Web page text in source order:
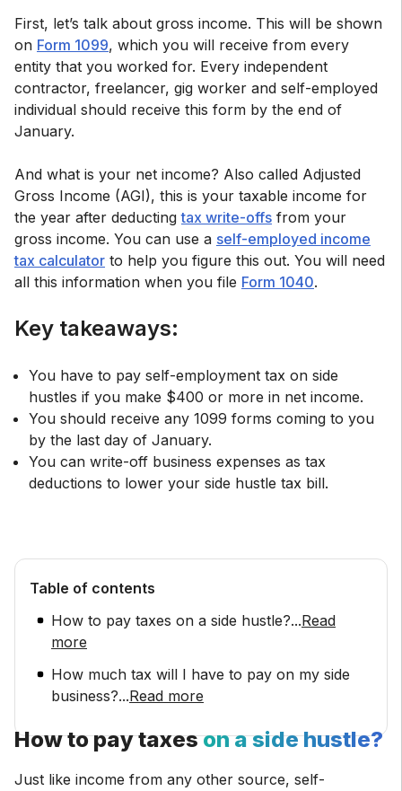
First, let’s talk about gross income. This will be shown
on Form 1099, which you will receive from every
entity that you worked for. Every independent
contractor, freelancer, gig worker and self-employed
individual should receive this form by the end of
January.
And what is your net income? Also called Adjusted
Gross Income (AGI), this is your taxable income for
the year after deductingtax write-offs from your
gross income. You can use a self-employed income
tax calculator to help you figure this out. You will need
all this information when you file Form 1040.
Key takeaways:
You have to pay self-employment tax on side
hustles if you make $400 or more in net income.
You should receive any 1099 forms coming to you
by the last day of January.
You can write-off business expenses as tax
deductions to lower your side hustle tax bill.
Table of contents
How to pay taxes on a side hustle?...Read
more
How much tax will I have to pay on my side
business?...Read more
How to pay taxeson a side hustle?
Just like income from any other source, self-